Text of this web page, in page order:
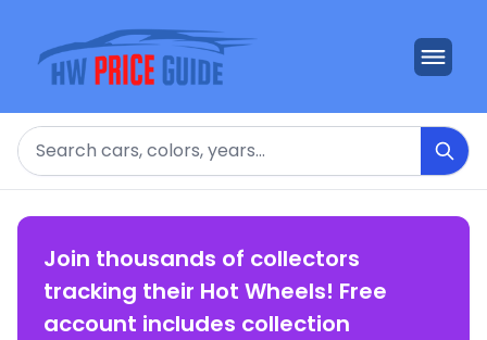
Search
Join thousands of collectors
tracking their Hot Wheels! Free
account includes collection